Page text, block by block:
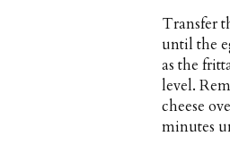
Transfer
until the
as the
level.
cheese
minutes